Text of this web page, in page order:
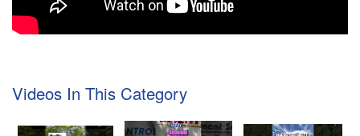
Videos In This Category